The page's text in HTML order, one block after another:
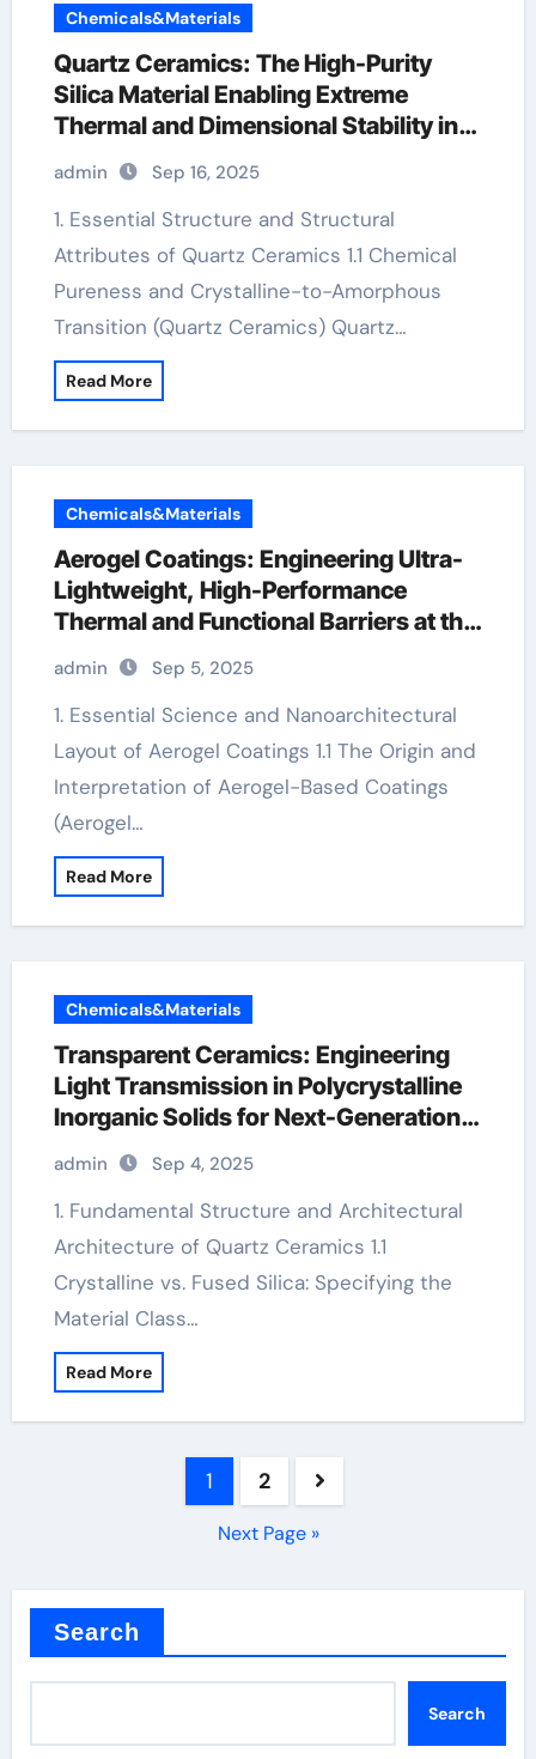
Chemicals&Materials
Quartz Ceramics: The High-Purity
Silica Material Enabling Extreme
Thermal and Dimensional Stability in
Advanced Technologies boron nitride
insulator
admin Sep 16, 2025
1. Essential Structure and Structural
Attributes of Quartz Ceramics 1.1 Chemical
Pureness and Crystalline-to-Amorphous
Transition (Quartz Ceramics) Quartz…
Read More
Chemicals&Materials
Aerogel Coatings: Engineering Ultra-
Lightweight, High-Performance
Thermal and Functional Barriers at the
Nanoscale aerogel coating
admin Sep 5, 2025
1. Essential Science and Nanoarchitectural
Layout of Aerogel Coatings 1.1 The Origin and
Interpretation of Aerogel-Based Coatings
(Aerogel…
Read More
Chemicals&Materials
Transparent Ceramics: Engineering
Light Transmission in Polycrystalline
Inorganic Solids for Next-Generation
Photonic and Structural Applications
boron ceramic
admin Sep 4, 2025
1. Fundamental Structure and Architectural
Architecture of Quartz Ceramics 1.1
Crystalline vs. Fused Silica: Specifying the
Material Class…
Read More
1 2
Next Page »
Search
Search